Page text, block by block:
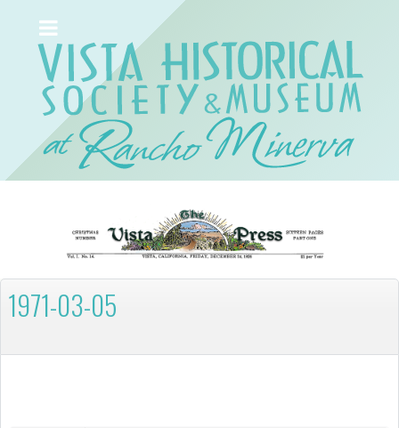
1971-03-05